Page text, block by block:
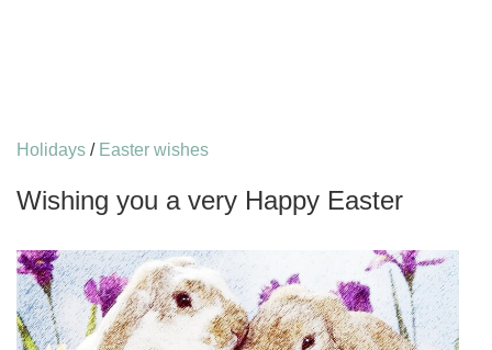
Holidays / Easter wishes
Wishing you a very Happy Easter